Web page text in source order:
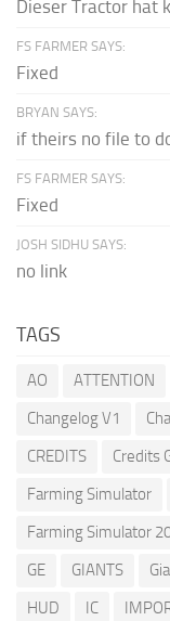
Dieser Tractor hat
FS FARMER SAYS:
Fixed
BRYAN SAYS:
if theirs no file to
FS FARMER SAYS:
Fixed
JOSH SIDHU SAYS:
no link
TAGS
AO ATTENTION
Changelog V1
CREDITS
Credits
Farming Simulator
Farming Simulator
GE
GIANTS
HUD
IC